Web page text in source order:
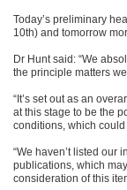
Today’s preliminary
10th) and tomorrow
Dr Hunt said: “We
the principle matters
“It’s set out as an
at this stage to be the
conditions, which
“We haven’t listed our
publications, which
consideration of this